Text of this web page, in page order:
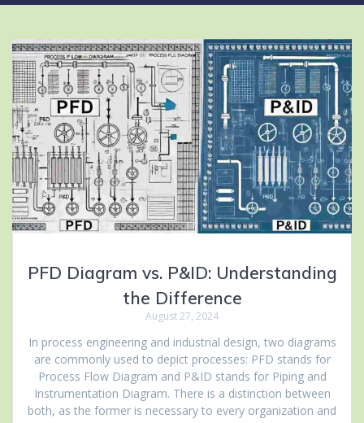
PFD Diagram vs. P&ID: Understanding
the Difference
August 27, 2024
In process engineering and industrial design, two diagrams
are commonly used to depict processes: PFD stands for
Process Flow Diagram and P&ID stands for Piping and
Instrumentation Diagram. There is a distinction between
both, as the former is necessary to every organization and